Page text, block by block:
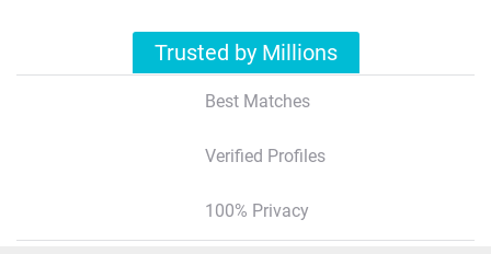
Trusted by Millions
Best Matches
Verified Profiles
100% Privacy